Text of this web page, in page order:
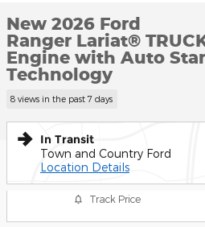
New 2026 Ford
Ranger Lariat®
Engine with Auto
Technology
8 views in the past 7 days
In Transit
Town and Country Ford
Location Details
Track Price